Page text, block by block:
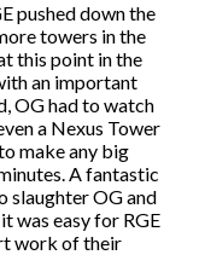
pushed down the
towers in the
this point in the
an important
OG had to watch
a Nexus Tower
make any big
A fantastic
slaughter OG and
was easy for RGE
work of their